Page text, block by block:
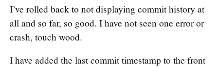
I’ve rolled back to not displaying commit history at
all and so far, so good. I have not seen one error or
crash, touch wood.
I have added the last commit timestamp to the front